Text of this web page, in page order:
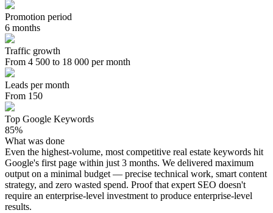
Promotion period
6 months
Traffic growth
From 4 500 to 18 000 per month
Leads per month
From 150
Top Google Keywords
85%
What was done
Even the highest-volume, most competitive real estate keywords hit
Google's first page within just 3 months. We delivered maximum
output on a minimal budget — precise technical work, smart content
strategy, and zero wasted spend. Proof that expert SEO doesn't
require an enterprise-level investment to produce enterprise-level
results.